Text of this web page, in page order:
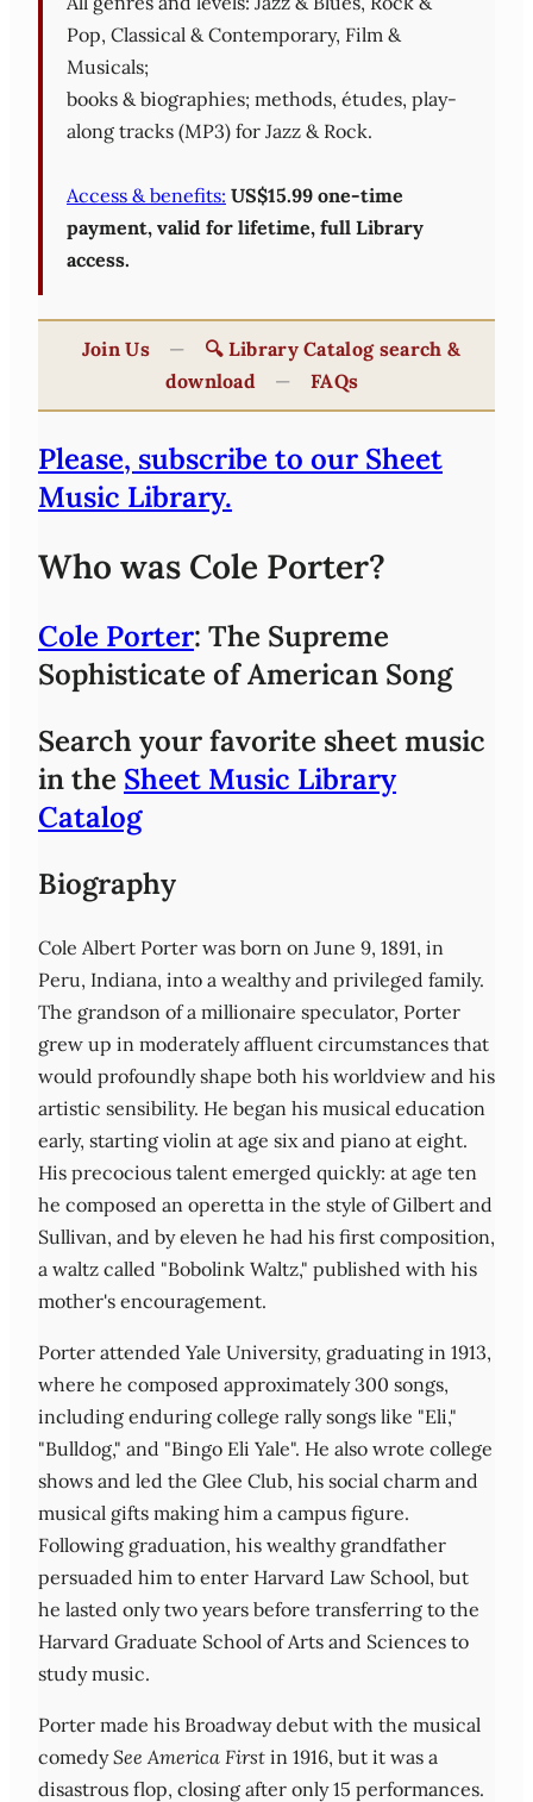
Pop, Classical & Contemporary, Film &
Musicals;
books & biographies; methods, études, play-
along tracks (MP3) for Jazz & Rock.
Access & benefits: US$15.99 one-time
payment, valid for lifetime, full Library
access.
Join Us —
🔍 Library Catalog search &
download
— FAQs
Please, subscribe to our Sheet
Music Library.
Who was Cole Porter?
Cole Porter: The Supreme
Sophisticate of American Song
Search your favorite sheet music
in the Sheet Music Library
Catalog
Biography
Cole Albert Porter was born on June 9, 1891, in
Peru, Indiana, into a wealthy and privileged family.
The grandson of a millionaire speculator, Porter
grew up in moderately affluent circumstances that
would profoundly shape both his worldview and his
artistic sensibility. He began his musical education
early, starting violin at age six and piano at eight.
His precocious talent emerged quickly: at age ten
he composed an operetta in the style of Gilbert and
Sullivan, and by eleven he had his first composition,
a waltz called "Bobolink Waltz," published with his
mother's encouragement.
Porter attended Yale University, graduating in 1913,
where he composed approximately 300 songs,
including enduring college rally songs like "Eli,"
"Bulldog," and "Bingo Eli Yale". He also wrote college
shows and led the Glee Club, his social charm and
musical gifts making him a campus figure.
Following graduation, his wealthy grandfather
persuaded him to enter Harvard Law School, but
he lasted only two years before transferring to the
Harvard Graduate School of Arts and Sciences to
study music.
Porter made his Broadway debut with the musical
comedySee America First in 1916, but it was a
disastrous flop, closing after only 15 performances.